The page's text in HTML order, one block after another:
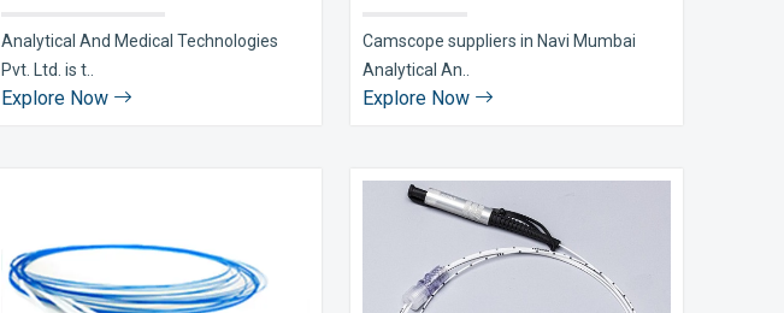
Analytical And Medical Technologies
Pvt. Ltd. is t..
Explore Now
Camscope suppliers in Navi Mumbai
Analytical An..
Explore Now